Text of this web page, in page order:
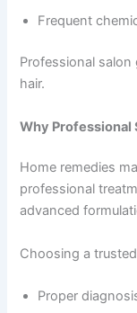
Frequent
Professional
hair.
Why Professional
Home remedies
professional
advanced
Choosing a
Proper